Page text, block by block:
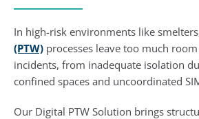
In high-risk environments like
(PTW)processes leave too much
incidents, from inadequate isolation
confined spaces and uncoordinated
Our Digital PTW Solution brings